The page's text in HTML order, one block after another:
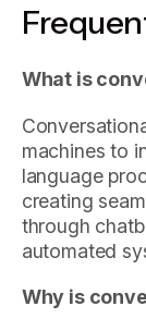
What is
machines to
language
creating
through
automated
Why is